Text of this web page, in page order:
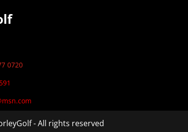
0720
- All rights reserved